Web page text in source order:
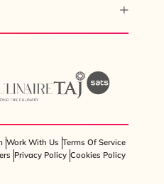
Work With Us Terms Of Service
Privacy Policy Cookies Policy